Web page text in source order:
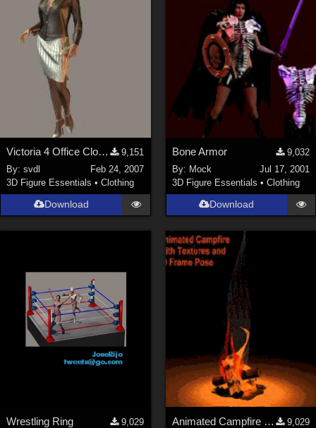
Victoria 4 Office Clothing
9,151
By:svdl
Feb 24, 2007
3D Figure Essentials •Clothing
Download
Bone Armor
9,032
By: Mock
Jul 17, 2001
3D Figure Essentials • Clothing
Download
Wrestling Ring
9,029
Animated Campfire (link)
9,029